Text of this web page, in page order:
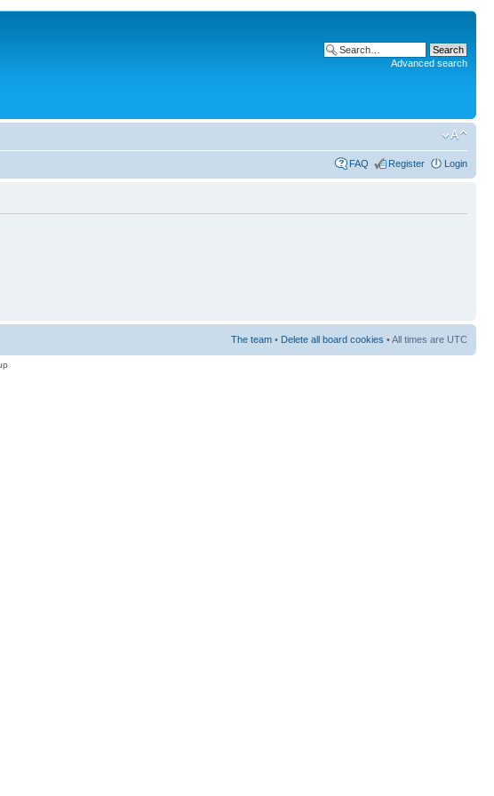
Advanced search
FAQ Register Login
The team • Delete all board cookies • All times are UTC